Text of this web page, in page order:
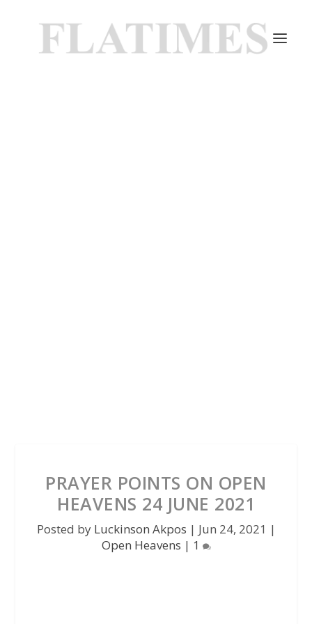
PRAYER POINTS ON OPEN
HEAVENS 24 JUNE 2021
Posted by Luckinson Akpos | Jun 24, 2021 |
Open Heavens | 1